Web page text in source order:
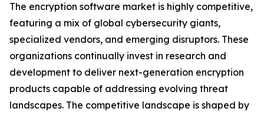
The encryption software market is highly competitive,
featuring a mix of global cybersecurity giants,
specialized vendors, and emerging disruptors. These
organizations continually invest in research and
development to deliver next-generation encryption
products capable of addressing evolving threat
landscapes. The competitive landscape is shaped by